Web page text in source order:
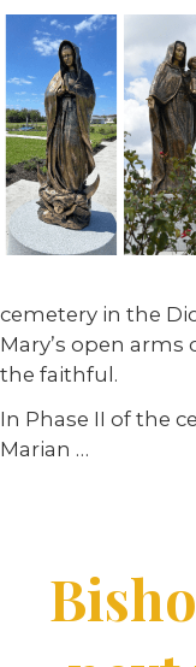
cemetery in the
Mary’s open
the faithful.
In Phase II of the
Marian …